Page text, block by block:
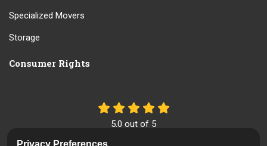
Specialized Movers
Storage
Consumer Rights
5.0 out of 5
Privacy Preferences